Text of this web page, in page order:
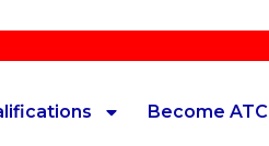
Become ATC